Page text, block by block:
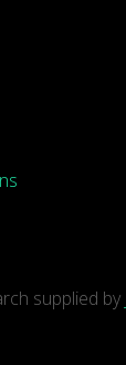
supplied by